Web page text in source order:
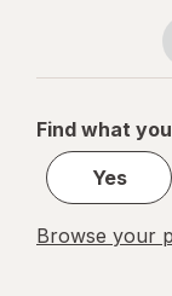
Find what
Yes
Browse your